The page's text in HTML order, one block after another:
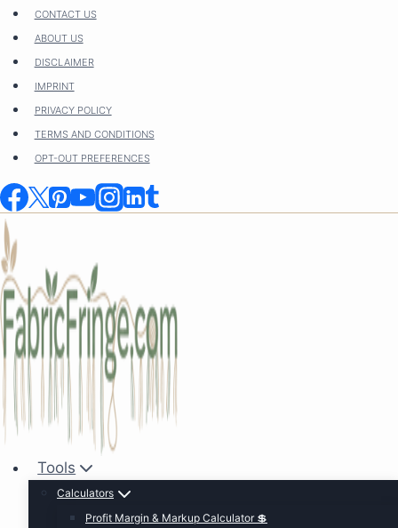
Skip
content
CONTACT US
ABOUT US
DISCLAIMER
IMPRINT
PRIVACY POLICY
TERMS AND CONDITIONS
OPT-OUT PREFERENCES
Tools
Calculators
Profit Margin & Markup Calculator 💲